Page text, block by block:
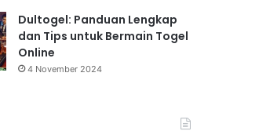
Dultogel: Panduan Lengkap
dan Tips untuk Bermain Togel
Online
4 November 2024